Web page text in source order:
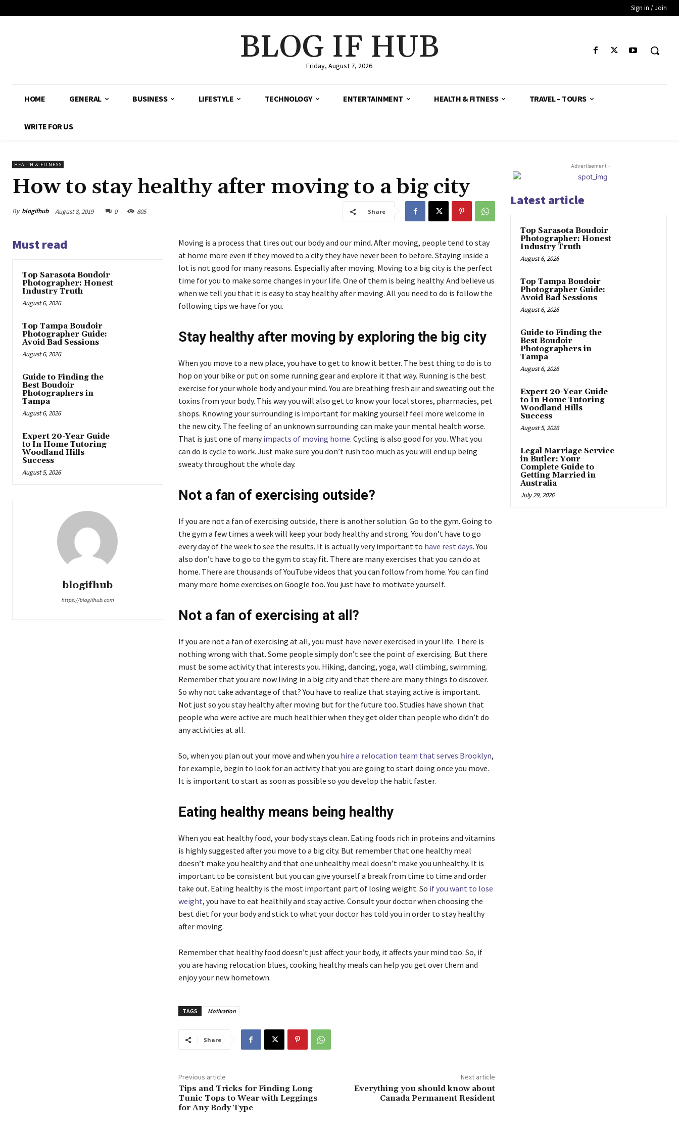
Sign in / Join
BLOG IF HUB
Friday, August 7, 2026
HOME GENERAL BUSINESS LIFESTYLE TECHNOLOGY ENTERTAINMENT HEALTH & FITNESS TRAVEL – TOURS
WRITE FOR US
HEALTH & FITNESS
How to stay healthy after moving to a big city
By blogifhub August 8, 2019 0 805 Share
Must read
Top Sarasota Boudoir
Photographer: Honest
Industry Truth
August 6, 2026
Top Tampa Boudoir
Photographer Guide:
Avoid Bad Sessions
August 6, 2026
Guide to Finding the
Best Boudoir
Photographers in
Tampa
August 6, 2026
Expert 20-Year Guide
to In Home Tutoring
Woodland Hills
Success
August 5, 2026
blogifhub
https://blogifhub.com
Moving is a process that tires out our body and our mind. After moving, people tend to stay
at home more even if they moved to a city they have never been to before. Staying inside a
lot is not good for many reasons. Especially after moving. Moving to a big city is the perfect
time for you to make some changes in your life. One of them is being healthy. And believe us
when we tell you that it is easy to stay healthy after moving. All you need to do is follow the
following tips we have for you.
Stay healthy after moving by exploring the big city
When you move to a new place, you have to get to know it better. The best thing to do is to
hop on your bike or put on some running gear and explore it that way. Running is the best
exercise for your whole body and your mind. You are breathing fresh air and sweating out the
toxins from your body. This way you will also get to know your local stores, pharmacies, pet
shops. Knowing your surrounding is important for making yourself feel more welcome in
the new city. The feeling of an unknown surrounding can make your mental health worse.
That is just one of manyimpacts of moving home. Cycling is also good for you. What you
can do is cycle to work. Just make sure you don’t rush too much as you will end up being
sweaty throughout the whole day.
Not a fan of exercising outside?
If you are not a fan of exercising outside, there is another solution. Go to the gym. Going to
the gym a few times a week will keep your body healthy and strong. You don’t have to go
every day of the week to see the results. It is actually very important to have rest days. You
also don’t have to go to the gym to stay fit. There are many exercises that you can do at
home. There are thousands of YouTube videos that you can follow from home. You can find
many more home exercises on Google too. You just have to motivate yourself.
Not a fan of exercising at all?
If you are not a fan of exercising at all, you must have never exercised in your life. There is
nothing wrong with that. Some people simply don’t see the point of exercising. But there
must be some activity that interests you. Hiking, dancing, yoga, wall climbing, swimming.
Remember that you are now living in a big city and that there are many things to discover.
So why not take advantage of that? You have to realize that staying active is important.
Not just so you stay healthy after moving but for the future too. Studies have shown that
people who were active are much healthier when they get older than people who didn’t do
any activities at all.
So, when you plan out your move and when you hire a relocation team that serves Brooklyn,
for example, begin to look for an activity that you are going to start doing once you move.
It is important to start as soon as possible so you develop the habit faster.
Eating healthy means being healthy
When you eat healthy food, your body stays clean. Eating foods rich in proteins and vitamins
is highly suggested after you move to a big city. But remember that one healthy meal
doesn’t make you healthy and that one unhealthy meal doesn’t make you unhealthy. It is
important to be consistent but you can give yourself a break from time to time and order
take out. Eating healthy is the most important part of losing weight. So if you want to lose
weight, you have to eat healthily and stay active. Consult your doctor when choosing the
best diet for your body and stick to what your doctor has told you in order to stay healthy
after moving.
Remember that healthy food doesn’t just affect your body, it affects your mind too. So, if
you are having relocation blues, cooking healthy meals can help you get over them and
enjoy your new hometown.
TAGS Motivation
Share
Previous article
Tips and Tricks for Finding Long
Tunic Tops to Wear with Leggings
for Any Body Type
Next article
Everything you should know about
Canada Permanent Resident
- Advertisement -
Latest article
Top Sarasota Boudoir
Photographer: Honest
Industry Truth
August 6, 2026
Top Tampa Boudoir
Photographer Guide:
Avoid Bad Sessions
August 6, 2026
Guide to Finding the
Best Boudoir
Photographers in
Tampa
August 6, 2026
Expert 20-Year Guide
to In Home Tutoring
Woodland Hills
Success
August 5, 2026
Legal Marriage Service
in Butler: Your
Complete Guide to
Getting Married in
Australia
July 29, 2026